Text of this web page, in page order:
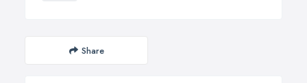
Share